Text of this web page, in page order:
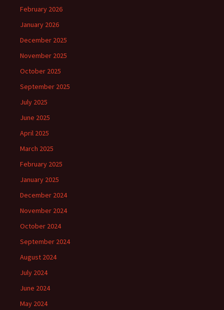
February 2026
January 2026
December 2025
November 2025
October 2025
September 2025
July 2025
June 2025
April 2025
March 2025
February 2025
January 2025
December 2024
November 2024
October 2024
September 2024
August 2024
July 2024
June 2024
May 2024